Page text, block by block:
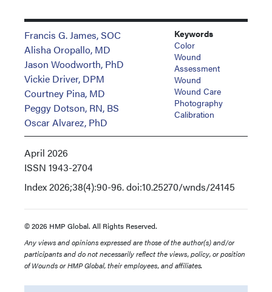
Francis G. James, SOC
Alisha Oropallo, MD
Jason Woodworth, PhD
Vickie Driver, DPM
Courtney Pina, MD
Peggy Dotson, RN, BS
Oscar Alvarez, PhD
Keywords
Color
Wound
Assessment
Wound
Wound Care
Photography
Calibration
April 2026
ISSN 1943-2704
Index2026;38(4):90-96. doi:10.25270/wnds/24145
© 2026 HMP Global. All Rights Reserved.
Any views and opinions expressed are those of the author(s) and/or
participants and do not necessarily reflect the views, policy, or position
of Wounds or HMP Global, their employees, and affiliates.